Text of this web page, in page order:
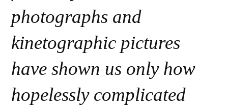
photographs and
kinetographic pictures
have shown us only how
hopelessly complicated